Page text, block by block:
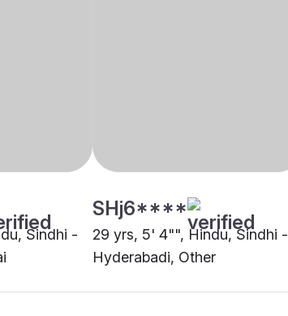
Sindhi -
SHj6****
29 yrs, 5' 4"", Hindu, Sindhi -
Hyderabadi, Other